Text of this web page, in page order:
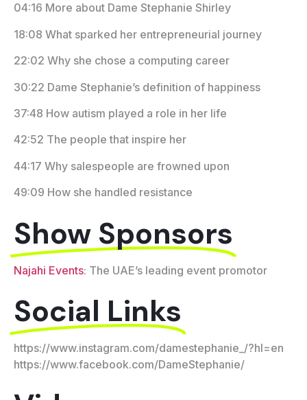
04:16 More about Dame Stephanie Shirley
18:08 What sparked her entrepreneurial journey
22:02 Why she chose a computing career
30:22 Dame Stephanie’s definition of happiness
37:48 How autism played a role in her life
42:52 The people that inspire her
44:17 Why salespeople are frowned upon
49:09 How she handled resistance
Show Sponsors
Najahi Events: The UAE’s leading event promotor
Social Links
https://www.instagram.com/damestephanie_/?hl=en
https://www.facebook.com/DameStephanie/